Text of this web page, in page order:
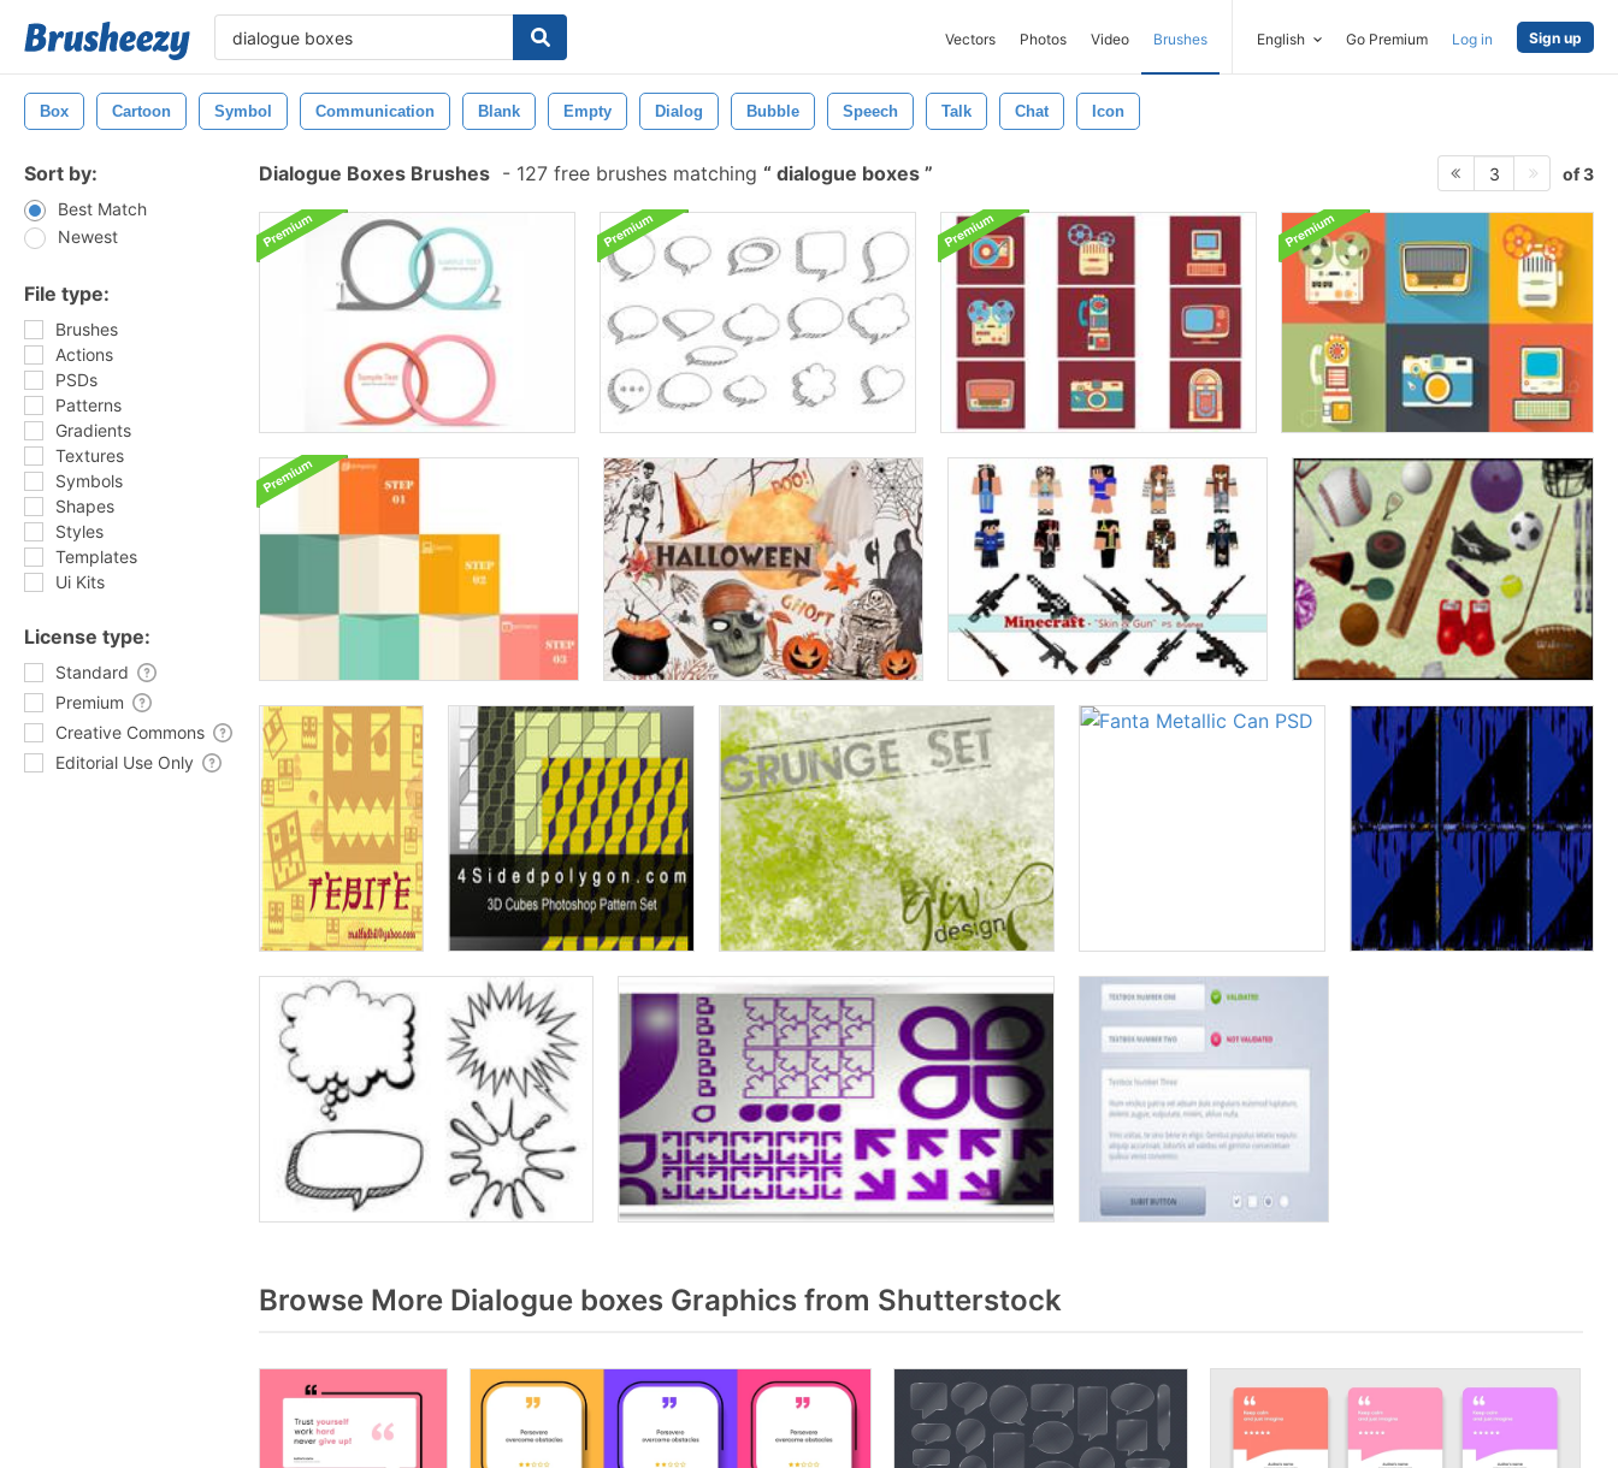
Vectors Photos Video Brushes English Go Premium Log in Sign up
Box Cartoon Symbol Communication Blank Empty Dialog Bubble Speech Talk Chat Icon
Sort by:
Best Match
Newest
File type:
Brushes
Actions
PSDs
Patterns
Gradients
Textures
Symbols
Shapes
Styles
Templates
Ui Kits
License type:
Standard
Premium
Creative Commons
Editorial Use Only
Dialogue Boxes Brushes - 127 free brushes matching dialogue boxes 3 of 3
Browse More Dialogue boxes Graphics from Shutterstock